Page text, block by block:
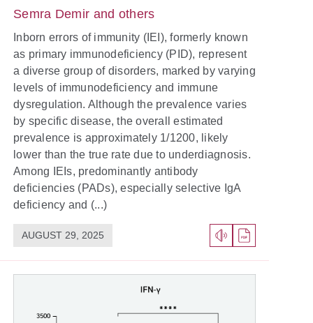
Semra Demir and others
Inborn errors of immunity (IEI), formerly known
as primary immunodeficiency (PID), represent
a diverse group of disorders, marked by varying
levels of immunodeficiency and immune
dysregulation. Although the prevalence varies
by specific disease, the overall estimated
prevalence is approximately 1/1200, likely
lower than the true rate due to underdiagnosis.
Among IEIs, predominantly antibody
deficiencies (PADs), especially selective IgA
deficiency and (...)
AUGUST 29, 2025